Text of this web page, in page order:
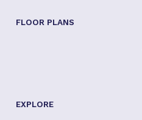
FLOOR PLANS
EXPLORE